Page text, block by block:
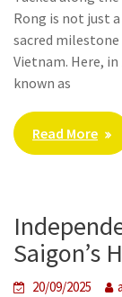
Rong is not just
sacred
Vietnam. Here,
known as
Read More
Saigon’s
20/09/2025